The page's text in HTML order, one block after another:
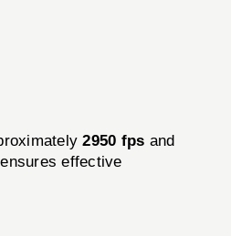
2950 fps and
effective